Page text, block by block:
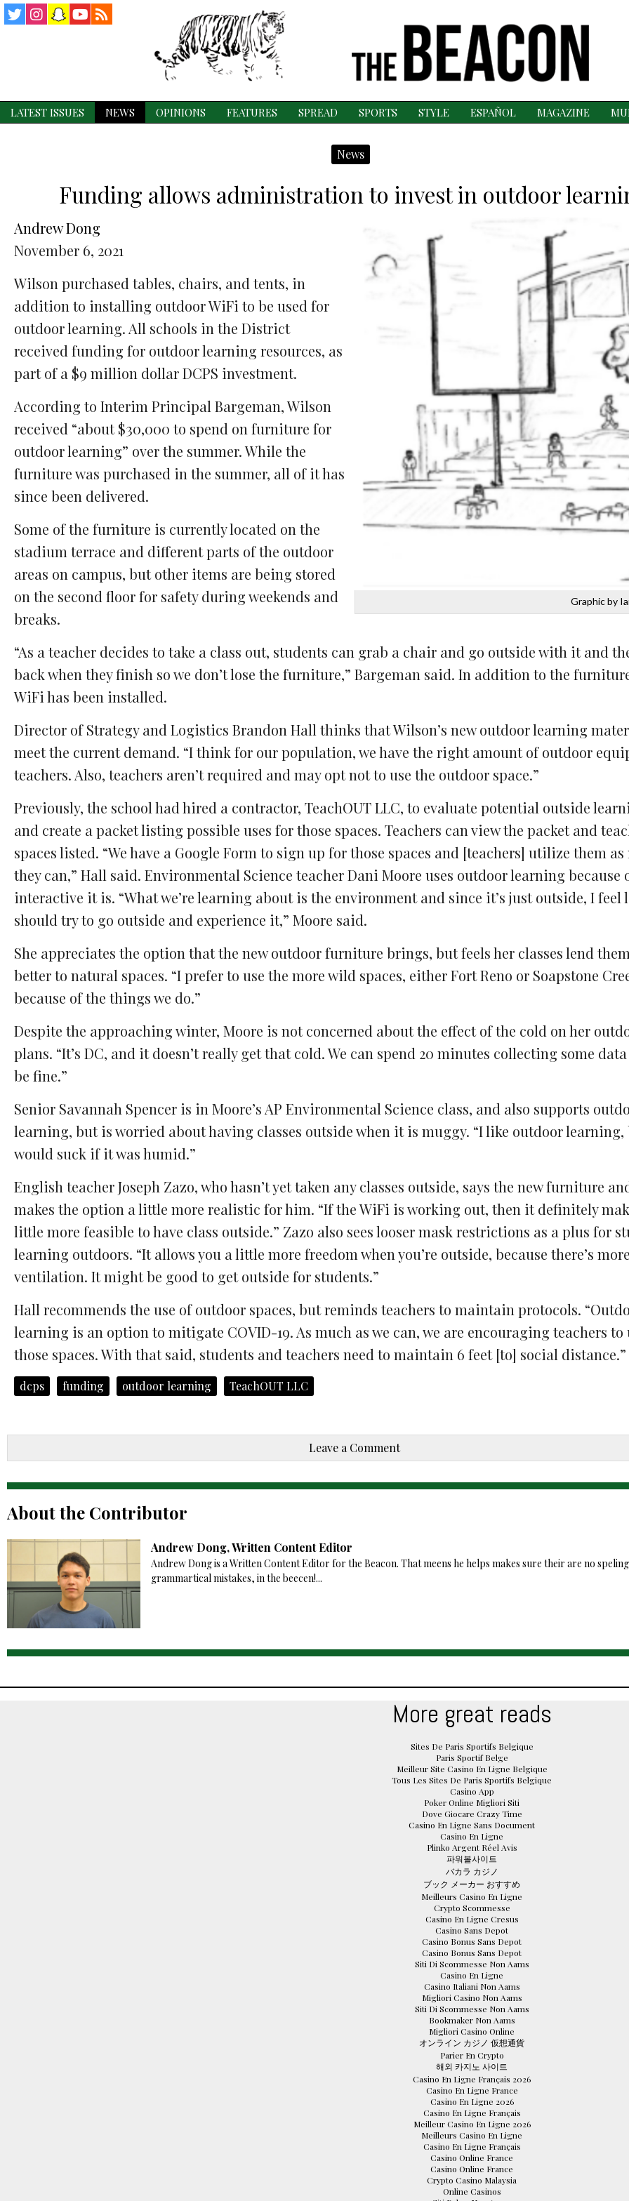
YouTube
Snapchat
Instagram
Twitter
LATEST ISSUES NEWS OPINIONS FEATURES SPREAD SPORTS STYLE ESPAÑOL MAGAZINE
News
Funding allows administration to invest in outdoor
Graphic by
Andrew Dong
November 6, 2021
Wilson purchased tables, chairs, and tents, in
addition to installing outdoor WiFi to be used for
outdoor learning. All schools in the District
received funding for outdoor learning resources, as
part of a $9 million dollar DCPS investment.
According to Interim Principal Bargeman, Wilson
received “about $30,000 to spend on furniture for
outdoor learning” over the summer. While the
furniture was purchased in the summer, all of it has
since been delivered.
Some of the furniture is currently located on the
stadium terrace and different parts of the outdoor
areas on campus, but other items are being stored
on the second floor for safety during weekends and
breaks.
“As a teacher decides to take a class out, students can grab a chair and go outside with it and
back when they finish so we don’t lose the furniture,” Bargeman said. In addition to the
WiFi has been installed.
Director of Strategy and Logistics Brandon Hall thinks that Wilson’s new outdoor learning
meet the current demand. “I think for our population, we have the right amount of outdoor
teachers. Also, teachers aren’t required and may opt not to use the outdoor space.”
Previously, the school had hired a contractor, TeachOUT LLC, to evaluate potential outside
and create a packet listing possible uses for those spaces. Teachers can view the packet and
spaces listed. “We have a Google Form to sign up for those spaces and [teachers] utilize them as
they can,” Hall said. Environmental Science teacher Dani Moore uses outdoor learning because
interactive it is. “What we’re learning about is the environment and since it’s just outside, I feel
should try to go outside and experience it,” Moore said.
She appreciates the option that the new outdoor furniture brings, but feels her classes lend
better to natural spaces. “I prefer to use the more wild spaces, either Fort Reno or Soapstone
because of the things we do.”
Despite the approaching winter, Moore is not concerned about the effect of the cold on her
plans. “It’s DC, and it doesn’t really get that cold. We can spend 20 minutes collecting some data
be fine.”
Senior Savannah Spencer is in Moore’s AP Environmental Science class, and also supports
learning, but is worried about having classes outside when it is muggy. “I like outdoor
would suck if it was humid.”
English teacher Joseph Zazo, who hasn’t yet taken any classes outside, says the new furniture
makes the option a little more realistic for him. “If the WiFi is working out, then it definitely
little more feasible to have class outside.” Zazo also sees looser mask restrictions as a plus for
learning outdoors. “It allows you a little more freedom when you’re outside, because there’s more
ventilation. It might be good to get outside for students.”
Hall recommends the use of outdoor spaces, but reminds teachers to maintain protocols.
learning is an option to mitigate COVID-19. As much as we can, we are encouraging teachers
those spaces. With that said, students and teachers need to maintain 6 feet [to] social distance.”
dcps funding outdoor learning TeachOUT LLC
Leave a Comment
About the Contributor
Andrew Dong, Written Content Editor
Andrew Dong is a Written Content Editor for the Beacon. That meens he helps makes sure their are no
grammartical mistakes, in the beecen!...
More great reads
Sites De Paris Sportifs Belgique
Paris Sportif Belge
Meilleur Site Casino En Ligne Belgique
Tous Les Sites De Paris Sportifs Belgique
Casino App
Poker Online Migliori Siti
Dove Giocare Crazy Time
Casino En Ligne Sans Document
Casino En Ligne
Plinko Argent Réel Avis
파워볼사이트
バカラ カジノ
ブック メーカー おすすめ
Meilleurs Casino En Ligne
Crypto Scommesse
Casino En Ligne Cresus
Casino Sans Depot
Casino Bonus Sans Depot
Casino Bonus Sans Depot
Siti Di Scommesse Non Aams
Casino En Ligne
Casino Italiani Non Aams
Migliori Casino Non Aams
Siti Di Scommesse Non Aams
Bookmaker Non Aams
Migliori Casino Online
オンライン カジノ 仮想通貨
Parier En Crypto
해외 카지노 사이트
Casino En Ligne Français 2026
Casino En Ligne France
Casino En Ligne 2026
Casino En Ligne Français
Meilleur Casino En Ligne 2026
Meilleurs Casino En Ligne
Casino En Ligne Français
Casino Online France
Casino Online France
Crypto Casino Malaysia
Online Casinos